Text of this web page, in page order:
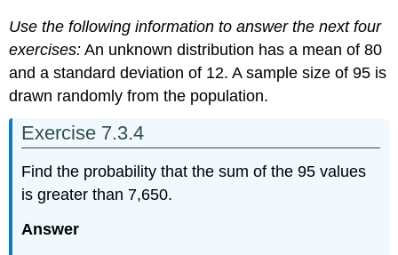
Use the following information to answer the next four
exercises: An unknown distribution has a mean of 80
and a standard deviation of 12. A sample size of 95 is
drawn randomly from the population.
Exercise 7.3.4
Find the probability that the sum of the 95 values
is greater than 7,650.
Answer